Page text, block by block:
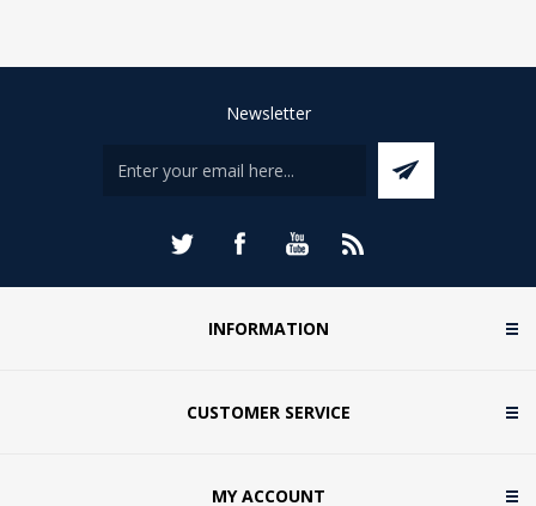
Newsletter
INFORMATION
CUSTOMER SERVICE
MY ACCOUNT